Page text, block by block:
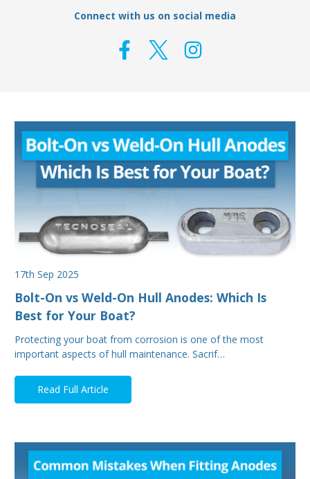
Connect with us on social media
17th Sep 2025
Bolt-On vs Weld-On Hull Anodes: Which Is
Best for Your Boat?
Protecting your boat from corrosion is one of the most
important aspects of hull maintenance. Sacrif…
Read Full Article